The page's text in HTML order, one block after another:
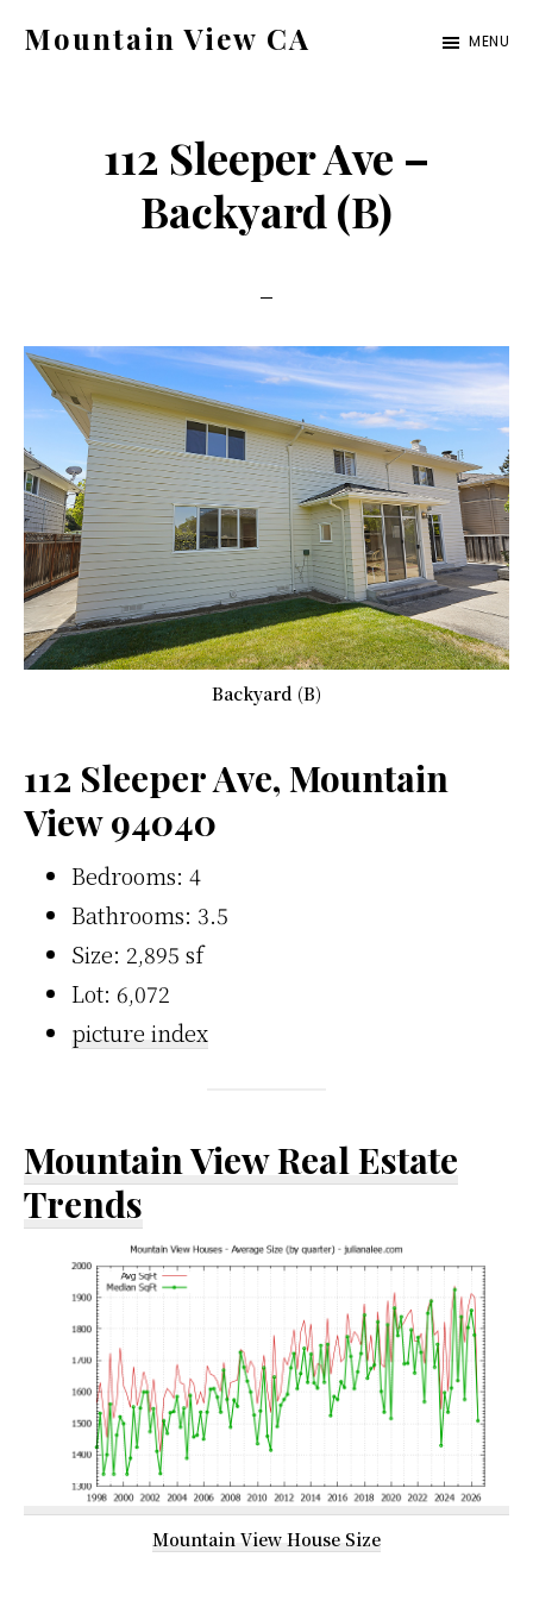
Mountain View CA MENU
112 Sleeper Ave –
Backyard (B)
Backyard (B)
112 Sleeper Ave, Mountain
View 94040
Bedrooms: 4
Bathrooms: 3.5
Size: 2,895 sf
Lot: 6,072
picture index
Mountain View Real Estate
Trends
Mountain View House Size